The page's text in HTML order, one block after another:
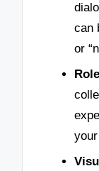
can
or